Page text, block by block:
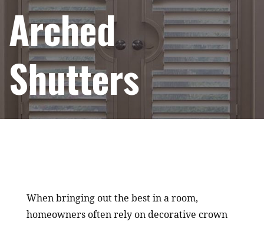
Arched
Shutters
When bringing out the best in a room,
homeowners often rely on decorative crown